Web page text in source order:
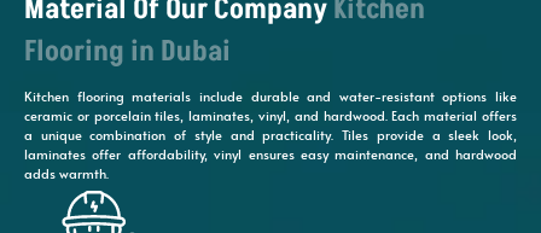
Material Of Our CompanyKitchen
Flooring in Dubai
Kitchen flooring materials include durable and water-resistant options like
ceramic or porcelain tiles, laminates, vinyl, and hardwood. Each material offers
a unique combination of style and practicality. Tiles provide a sleek look,
laminates offer affordability, vinyl ensures easy maintenance, and hardwood
adds warmth.